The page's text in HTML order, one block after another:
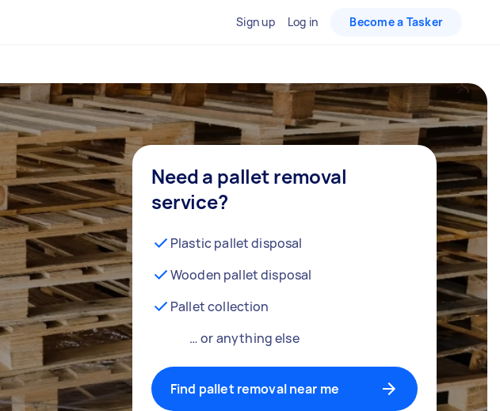
Sign up Log in Become a Tasker
Need a pallet removal
service?
Plastic pallet disposal
Wooden pallet disposal
Pallet collection
… or anything else
Find pallet removal near me